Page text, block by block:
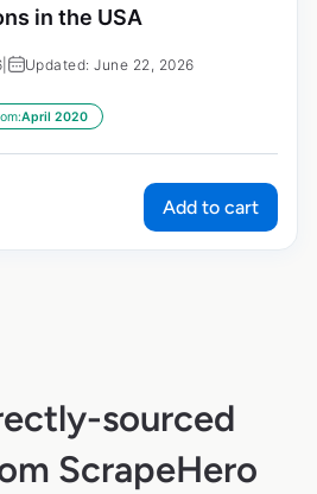
in the USA
Updated: June 22, 2026
April 2020
Add to cart
sourced
ScrapeHero